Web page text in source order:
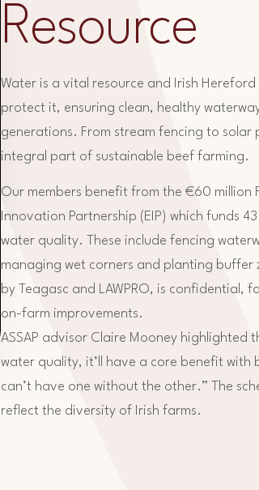
Resource
Water is a vital resource and Irish
protect it, ensuring clean, healthy
generations. From stream fencing to solar
integral part of sustainable beef farming.
Our members benefit from the €60 million
Innovation Partnership (EIP) which funds
water quality. These include fencing
managing wet corners and planting buffer
by Teagasc and LAWPRO, is confidential,
on-farm improvements.
ASSAP advisor Claire Mooney highlighted
water quality, it’ll have a core benefit with
can’t have one without the other.” The
reflect the diversity of Irish farms.